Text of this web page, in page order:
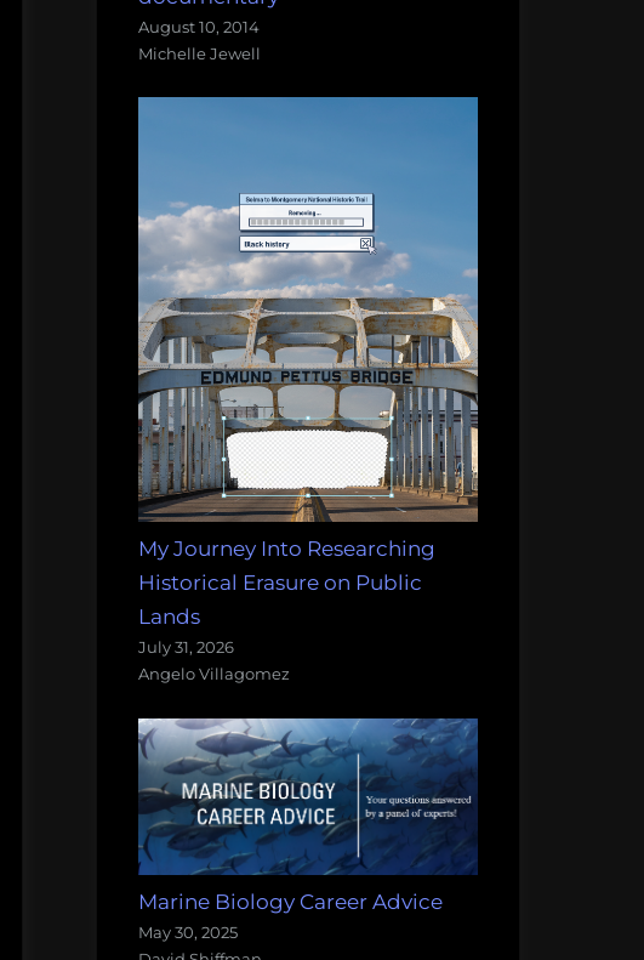
August 10, 2014
Michelle Jewell
My Journey Into Researching
Historical Erasure on Public
Lands
July 31, 2026
Angelo Villagomez
Marine Biology Career Advice
May 30, 2025